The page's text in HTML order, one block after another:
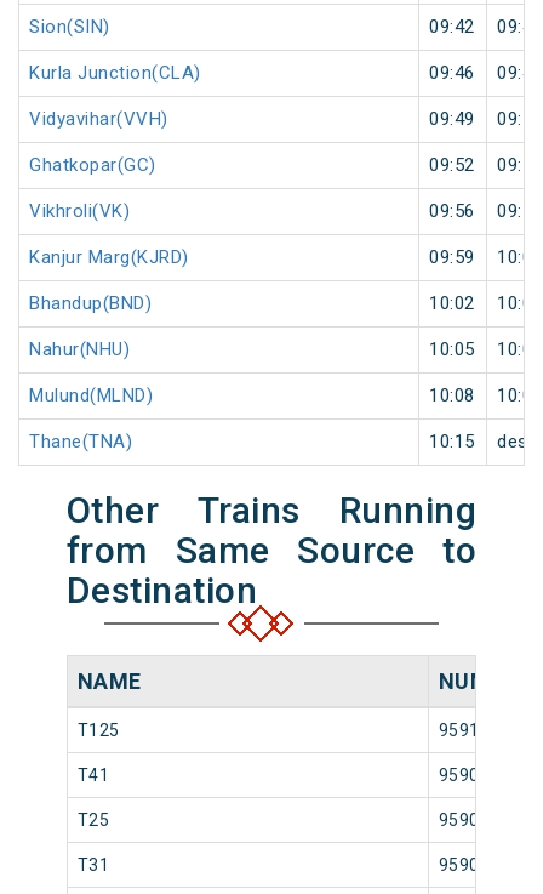
Sion(SIN) 09:42 09:43
Kurla Junction(CLA) 09:46 09:47
Vidyavihar(VVH) 09:49 09:50
Ghatkopar(GC) 09:52 09:53
Vikhroli(VK) 09:56 09:57
Kanjur Marg(KJRD) 09:59 10:00
Bhandup(BND) 10:02 10:03
Nahur(NHU) 10:05 10:06
Mulund(MLND) 10:08 10:09
Thane(TNA) 10:15
Other Trains Running
from Same Source to
Destination
NAME NUMBER
T125 95913
T41 95907
T25 95903
T31 95905